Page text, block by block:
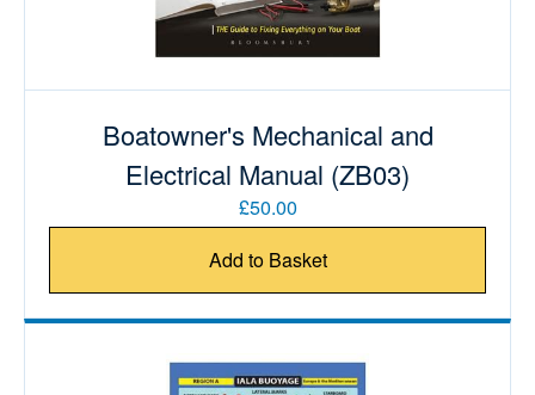
Boatowner's Mechanical and
Electrical Manual (ZB03)
£50.00
Add to Basket